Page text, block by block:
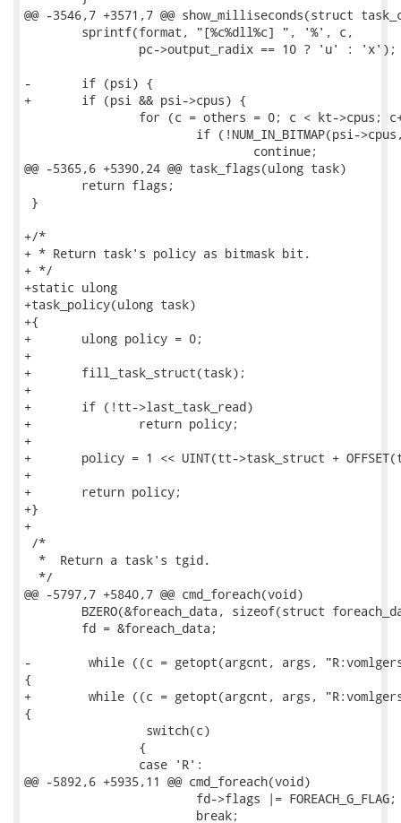
@@ -3546,7 +3571,7 @@ show_milliseconds(struct
-	if (psi) {
+	if (psi && psi->cpus) {
@@ -5365,6 +5390,24 @@ task_flags(ulong task)
}
+/*
+ * Return task's policy as bitmask bit.
+ */
+static ulong
+task_policy(ulong task)
+{
+	ulong policy = 0;
+
+	fill_task_struct(task);
+
+	if (!tt->last_task_read)
+		return policy;
+
+	policy = 1 << UINT(tt->task_struct + OFFSET(task_struct_policy));
+
+	return policy;
+}
+
/*
  *  Return a task's tgid.
  */
@@ -5797,7 +5840,7 @@ cmd_foreach(void)
-        while ((c = getopt(argcnt, args,
{
+        while ((c = getopt(argcnt, args,
{
                 switch(c)
@@ -5892,6 +5935,11 @@ cmd_foreach(void)